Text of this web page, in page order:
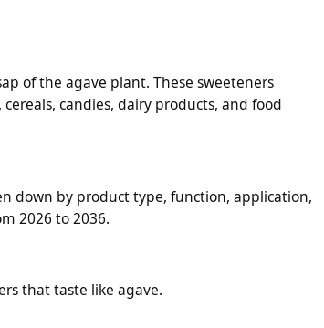
of the agave plant. These sweeteners
candies, dairy products, and food
down by product type, function, application,
2026 to 2036.
that taste like agave.